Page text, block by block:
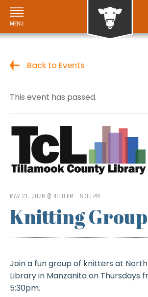
Back to Events
This event has passed.
MAY 21, 2026 @ 4:00 PM - 5:30 PM
Knitting Group
Join a fun group of knitters at
Library in Manzanita on Thursdays
5:30pm.